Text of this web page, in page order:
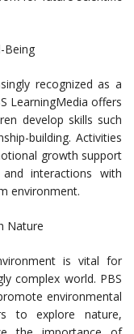
Being
recognized as a
LearningMedia offers
develop skills such
building. Activities
growth support
interactions with
environment.
Nature
is vital for
complex world. PBS
environmental
to explore nature,